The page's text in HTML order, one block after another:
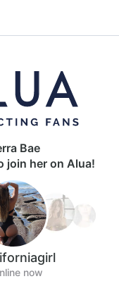
Bae
join her on Alua!
now